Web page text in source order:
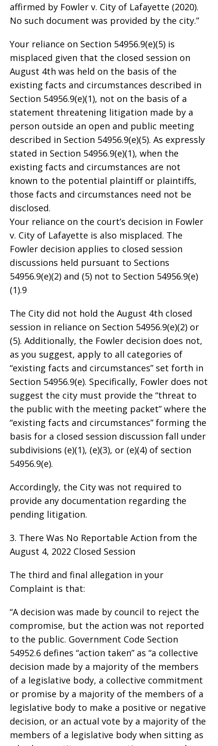
affirmed by Fowler v. City of Lafayette (2020).
No such document was provided by the city.”
Your reliance on Section 54956.9(e)(5) is
misplaced given that the closed session on
August 4th was held on the basis of the
existing facts and circumstances described in
Section 54956.9(e)(1), not on the basis of a
statement threatening litigation made by a
person outside an open and public meeting
described in Section 54956.9(e)(5). As expressly
stated in Section 54956.9(e)(1), when the
existing facts and circumstances are not
known to the potential plaintiff or plaintiffs,
those facts and circumstances need not be
disclosed.
Your reliance on the court’s decision in Fowler
v. City of Lafayette is also misplaced. The
Fowler decision applies to closed session
discussions held pursuant to Sections
54956.9(e)(2) and (5) not to Section 54956.9(e)
(1).9
The City did not hold the August 4th closed
session in reliance on Section 54956.9(e)(2) or
(5). Additionally, the Fowler decision does not,
as you suggest, apply to all categories of
“existing facts and circumstances” set forth in
Section 54956.9(e). Specifically, Fowler does not
suggest the city must provide the “threat to
the public with the meeting packet” where the
“existing facts and circumstances” forming the
basis for a closed session discussion fall under
subdivisions (e)(1), (e)(3), or (e)(4) of section
54956.9(e).
Accordingly, the City was not required to
provide any documentation regarding the
pending litigation.
3. There Was No Reportable Action from the
August 4, 2022 Closed Session
The third and final allegation in your
Complaint is that:
“A decision was made by council to reject the
compromise, but the action was not reported
to the public. Government Code Section
54952.6 defines “action taken” as “a collective
decision made by a majority of the members
of a legislative body, a collective commitment
or promise by a majority of the members of a
legislative body to make a positive or negative
decision, or an actual vote by a majority of the
members of a legislative body when sitting as